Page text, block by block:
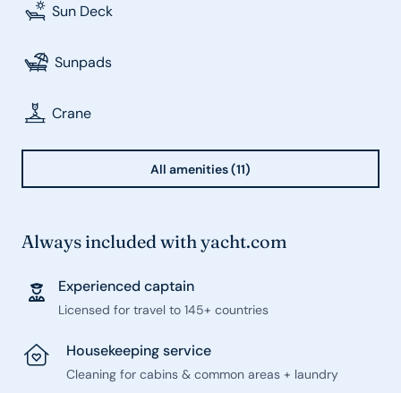
Sun Deck
Sunpads
Crane
All amenities (11)
Always included with yacht.com
Experienced captain
Licensed for travel to 145+ countries
Housekeeping service
Cleaning for cabins & common areas + laundry